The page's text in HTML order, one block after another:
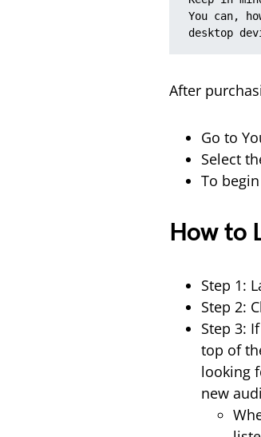
You can,
desktop
After
Go to
Select
To
How to
Step 1:
Step 2:
Step 3:
top of
looking
new